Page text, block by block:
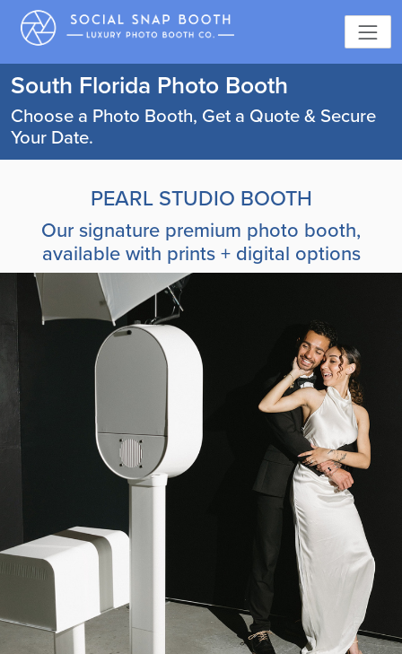
South Florida Photo Booth
Choose a Photo Booth, Get a Quote & Secure
Your Date.
PEARL STUDIO BOOTH
Our signature premium photo booth,
available with prints + digital options